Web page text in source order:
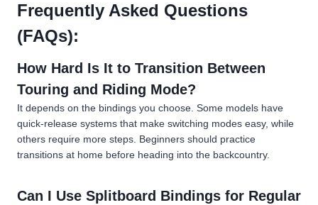
Frequently Asked Questions
(FAQs):
How Hard Is It to Transition Between
Touring and Riding Mode?
It depends on the bindings you choose. Some models have
quick-release systems that make switching modes easy, while
others require more steps. Beginners should practice
transitions at home before heading into the backcountry.
Can I Use Splitboard Bindings for Regular